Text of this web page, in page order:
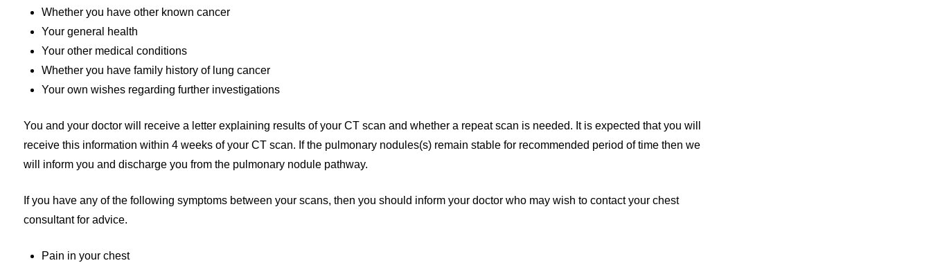
Whether you have other known cancer
Your general health
Your other medical conditions
Whether you have family history of lung cancer
Your own wishes regarding further investigations
You and your doctor will receive a letter explaining results of your CT scan and whether a repeat scan is needed. It is expected that you will
receive this information within 4 weeks of your CT scan. If the pulmonary nodules(s) remain stable for recommended period of time then we
will inform you and discharge you from the pulmonary nodule pathway.
If you have any of the following symptoms between your scans, then you should inform your doctor who may wish to contact your chest
consultant for advice.
Pain in your chest